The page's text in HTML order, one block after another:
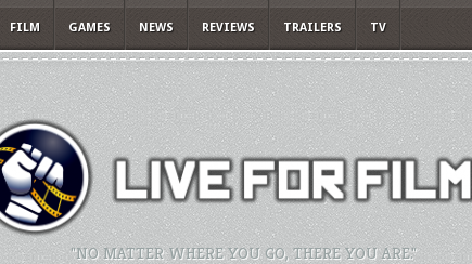
FILM GAMES NEWS REVIEWS TRAILERS TV
"NO MATTER WHERE YOU GO, THERE YOU ARE."